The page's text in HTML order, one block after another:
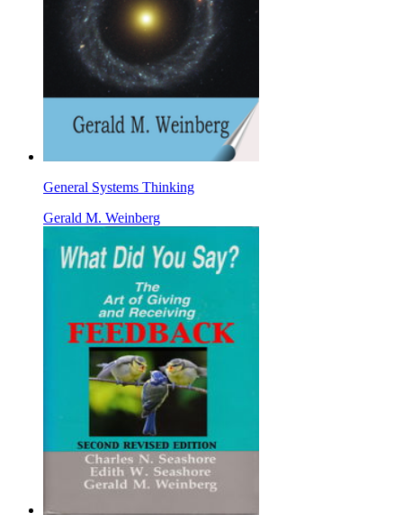
General Systems Thinking
Gerald M. Weinberg